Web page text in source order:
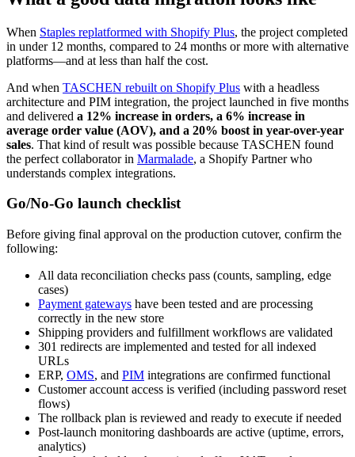
When Staples replatformed with Shopify Plus, the project completed
in under 12 months, compared to 24 months or more with alternative
platforms—and at less than half the cost.
And when TASCHEN rebuilt on Shopify Plus with a headless
architecture and PIM integration, the project launched in five months
and delivered a 12% increase in orders, a 6% increase in
average order value (AOV), and a 20% boost in year-over-year
sales. That kind of result was possible because TASCHEN found
the perfect collaborator in Marmalade, a Shopify Partner who
understands complex integrations.
Go/No-Go launch checklist
Before giving final approval on the production cutover, confirm the
following:
All data reconciliation checks pass (counts, sampling, edge
cases)
Payment gateways have been tested and are processing
correctly in the new store
Shipping providers and fulfillment workflows are validated
301 redirects are implemented and tested for all indexed
URLs
ERP, OMS, and PIM integrations are confirmed functional
Customer account access is verified (including password reset
flows)
The rollback plan is reviewed and ready to execute if needed
Post-launch monitoring dashboards are active (uptime, errors,
analytics)